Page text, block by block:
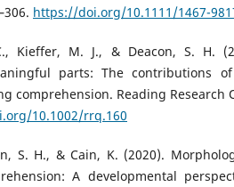
https://doi.org/10.1111/1467-
Kieffer, M. J., & Deacon, S. H.
parts: The contributions of
comprehension. Reading Research
10.1002/rrq.160
S. H., & Cain, K. (2020).
A developmental